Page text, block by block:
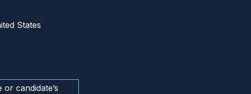
States
candidate’s